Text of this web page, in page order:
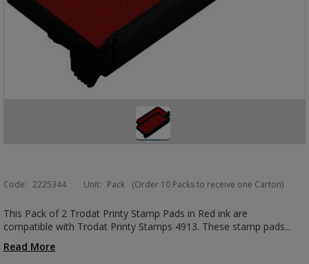
Code: 2225344 Unit: Pack (Order 10 Packs to receive one Carton)
This Pack of 2 Trodat Printy Stamp Pads in Red ink are
compatible with Trodat Printy Stamps 4913. These stamp pads...
Read More